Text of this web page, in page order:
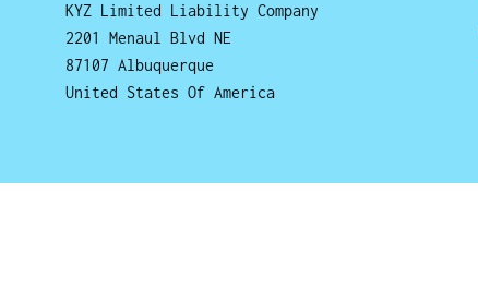
KYZ Limited Liability Company
2201 Menaul Blvd NE
87107 Albuquerque
United States Of America